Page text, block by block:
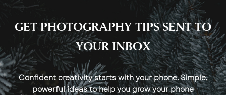
GET PHOTOGRAPHY TIPS SENT TO
YOUR INBOX
Confident creativity starts with your phone. Simple,
powerful ideas to help you grow your phone